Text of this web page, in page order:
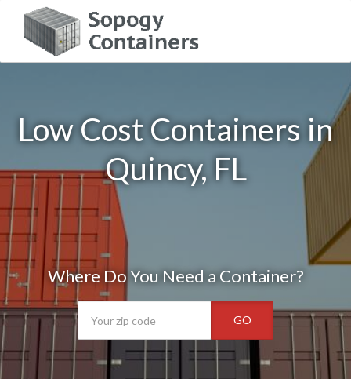
Low Cost Containers in
Quincy, FL
Where Do You Need a Container?
GO